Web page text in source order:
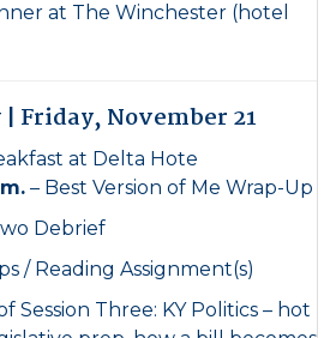
at The Winchester (hotel
| Friday, November 21
at Delta Hote
– Best Version of Me Wrap-Up
Debrief
/ Reading Assignment(s)
Session Three: KY Politics – hot